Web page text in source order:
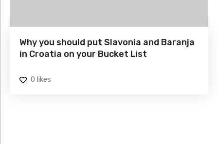
Why you should put Slavonia and Baranja
in Croatia on your Bucket List
0 likes